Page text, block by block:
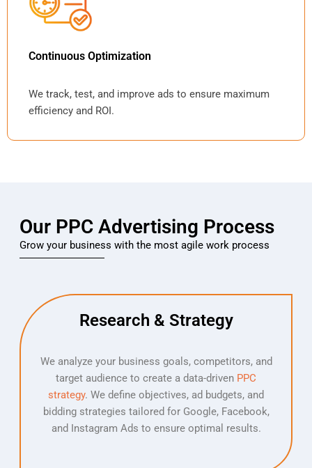
Continuous Optimization
We track, test, and improve ads to ensure maximum
efficiency and ROI.
Our PPC Advertising Process
Grow your business with the most agile work process
Research & Strategy
We analyze your business goals, competitors, and
target audience to create a data-driven PPC
strategy. We define objectives, ad budgets, and
bidding strategies tailored for Google, Facebook,
and Instagram Ads to ensure optimal results.​